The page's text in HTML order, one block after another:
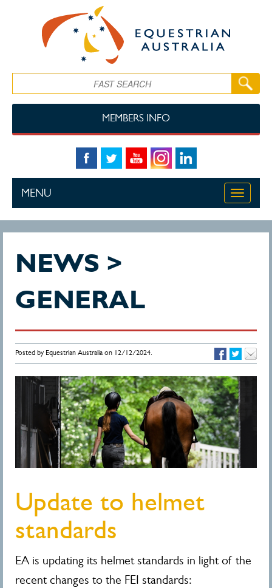
MEMBERS INFO
Toggle
MENU
NEWS >
GENERAL
Posted by Equestrian Australia on 12/12/2024.
Update to helmet
standards
EA is updating its helmet standards in light of the
recent changes to the FEI standards: